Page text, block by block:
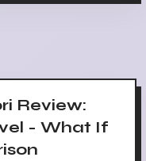
Review:
- What If